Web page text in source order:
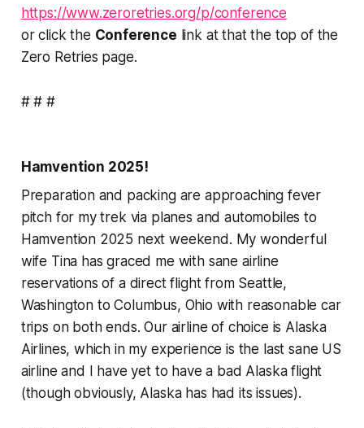
https://www.zeroretries.org/p/conference
or click the Conference link at that the top of the
Zero Retries page.
# # #
Hamvention 2025!
Preparation and packing are approaching fever
pitch for my trek via planes and automobiles to
Hamvention 2025 next weekend. My wonderful
wife Tina has graced me with sane airline
reservations of a direct flight from Seattle,
Washington to Columbus, Ohio with reasonable car
trips on both ends. Our airline of choice is Alaska
Airlines, which in my experience is the last sane US
airline and I have yet to have a bad Alaska flight
(though obviously, Alaska has had its issues).